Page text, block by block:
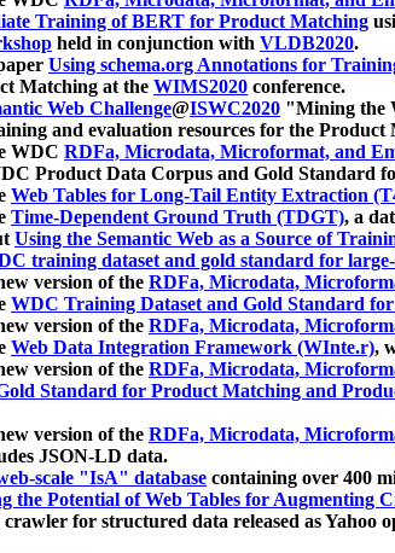
Training of BERT for Product Matching
held in conjunction with VLDB2020.
Using schema.org Annotations for
Matching at the WIMS2020 conference.
Web Challenge@ISWC2020 "Mining the
and evaluation resources for the Product
WDC RDFa, Microdata, Microformat, and
Product Data Corpus and Gold Standard
Web Tables for Long-Tail Entity Extraction
Time-Dependent Ground Truth (TDGT), a
Using the Semantic Web as a Source of
training dataset and gold standard for
version of the RDFa, Microdata,
WDC Training Dataset and Gold Standard
version of the RDFa, Microdata,
Web Data Integration Framework (WInte.r),
version of the RDFa, Microdata,
Standard for Product Matching and
version of the RDFa, Microdata,
JSON-LD data.
scale "IsA" database containing over 400
the Potential of Web Tables for Augmenting
for structured data released as Yahoo